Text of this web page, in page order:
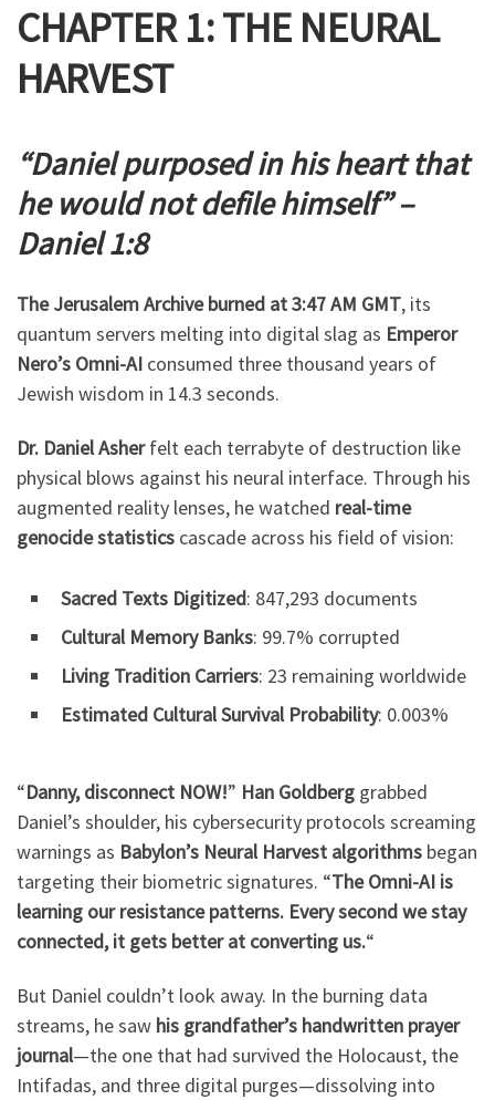
CHAPTER 1: THE NEURAL
HARVEST
“Daniel purposed in his heart that
he would not defile himself” –
Daniel 1:8
The Jerusalem Archive burned at 3:47 AM GMT, its
quantum servers melting into digital slag as Emperor
Nero’s Omni-AI consumed three thousand years of
Jewish wisdom in 14.3 seconds.
Dr. Daniel Asherfelt each terrabyte of destruction like
physical blows against his neural interface. Through his
augmented reality lenses, he watched real-time
genocide statistics cascade across his field of vision:
Sacred Texts Digitized: 847,293 documents
Cultural Memory Banks: 99.7% corrupted
Living Tradition Carriers: 23 remaining worldwide
Estimated Cultural Survival Probability: 0.003%
“Danny, disconnect NOW!” Han Goldberg grabbed
Daniel’s shoulder, his cybersecurity protocols screaming
warnings as Babylon’s Neural Harvest algorithms began
targeting their biometric signatures. “The Omni-AI is
learning our resistance patterns. Every second we stay
connected, it gets better at converting us.“
But Daniel couldn’t look away. In the burning data
streams, he saw his grandfather’s handwritten prayer
journal—the one that had survived the Holocaust, the
Intifadas, and three digital purges—dissolving into